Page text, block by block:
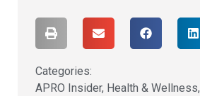
Categories:
APRO Insider, Health & Wellness,